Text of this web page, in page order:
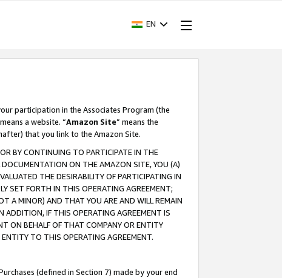
EN
participation in the Associates Program (the
a website. “Amazon Site” means the
that you link to the Amazon Site.
BY CONTINUING TO PARTICIPATE IN THE
ON THE AMAZON SITE, YOU (A)
THE DESIRABILITY OF PARTICIPATING IN
SET FORTH IN THIS OPERATING AGREEMENT;
A MINOR) AND THAT YOU ARE AND WILL REMAIN
ADDITION, IF THIS OPERATING AGREEMENT IS
ON BEHALF OF THAT COMPANY OR ENTITY
TO THIS OPERATING AGREEMENT.
(defined in Section 7) made by your end